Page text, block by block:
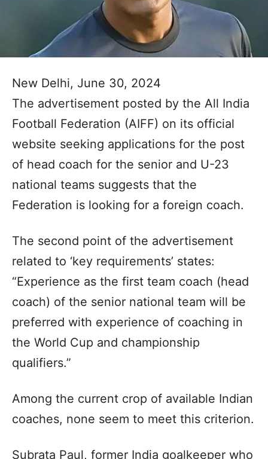
New Delhi, June 30, 2024
The advertisement posted by the All India
Football Federation (AIFF) on its official
website seeking applications for the post
of head coach for the senior and U-23
national teams suggests that the
Federation is looking for a foreign coach.
The second point of the advertisement
related to ‘key requirements’ states:
“Experience as the first team coach (head
coach) of the senior national team will be
preferred with experience of coaching in
the World Cup and championship
qualifiers.”
Among the current crop of available Indian
coaches, none seem to meet this criterion.
Subrata Paul, former India goalkeeper who